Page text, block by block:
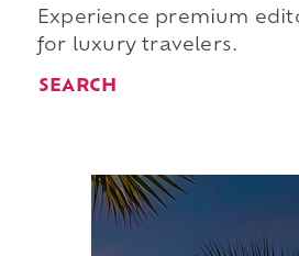
Experience premium
for luxury travelers.
SEARCH